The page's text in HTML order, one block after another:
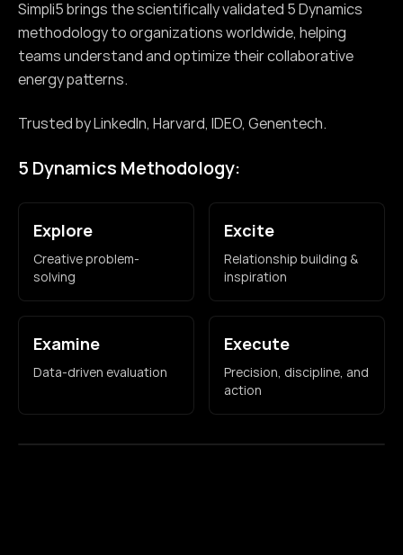
Simpli5 brings the scientifically validated 5 Dynamics
methodology to organizations worldwide, helping
teams understand and optimize their collaborative
energy patterns.
Trusted by LinkedIn, Harvard, IDEO, Genentech.
5 Dynamics Methodology:
Explore
Creative problem-
solving
Excite
Relationship building &
inspiration
Examine
Data-driven evaluation
Execute
Precision, discipline, and
action